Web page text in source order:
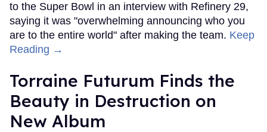
to the Super Bowl in an interview with Refinery 29,
saying it was "overwhelming announcing who you
are to the entire world" after making the team. Keep
Reading →
Torraine Futurum Finds the
Beauty in Destruction on
New Album